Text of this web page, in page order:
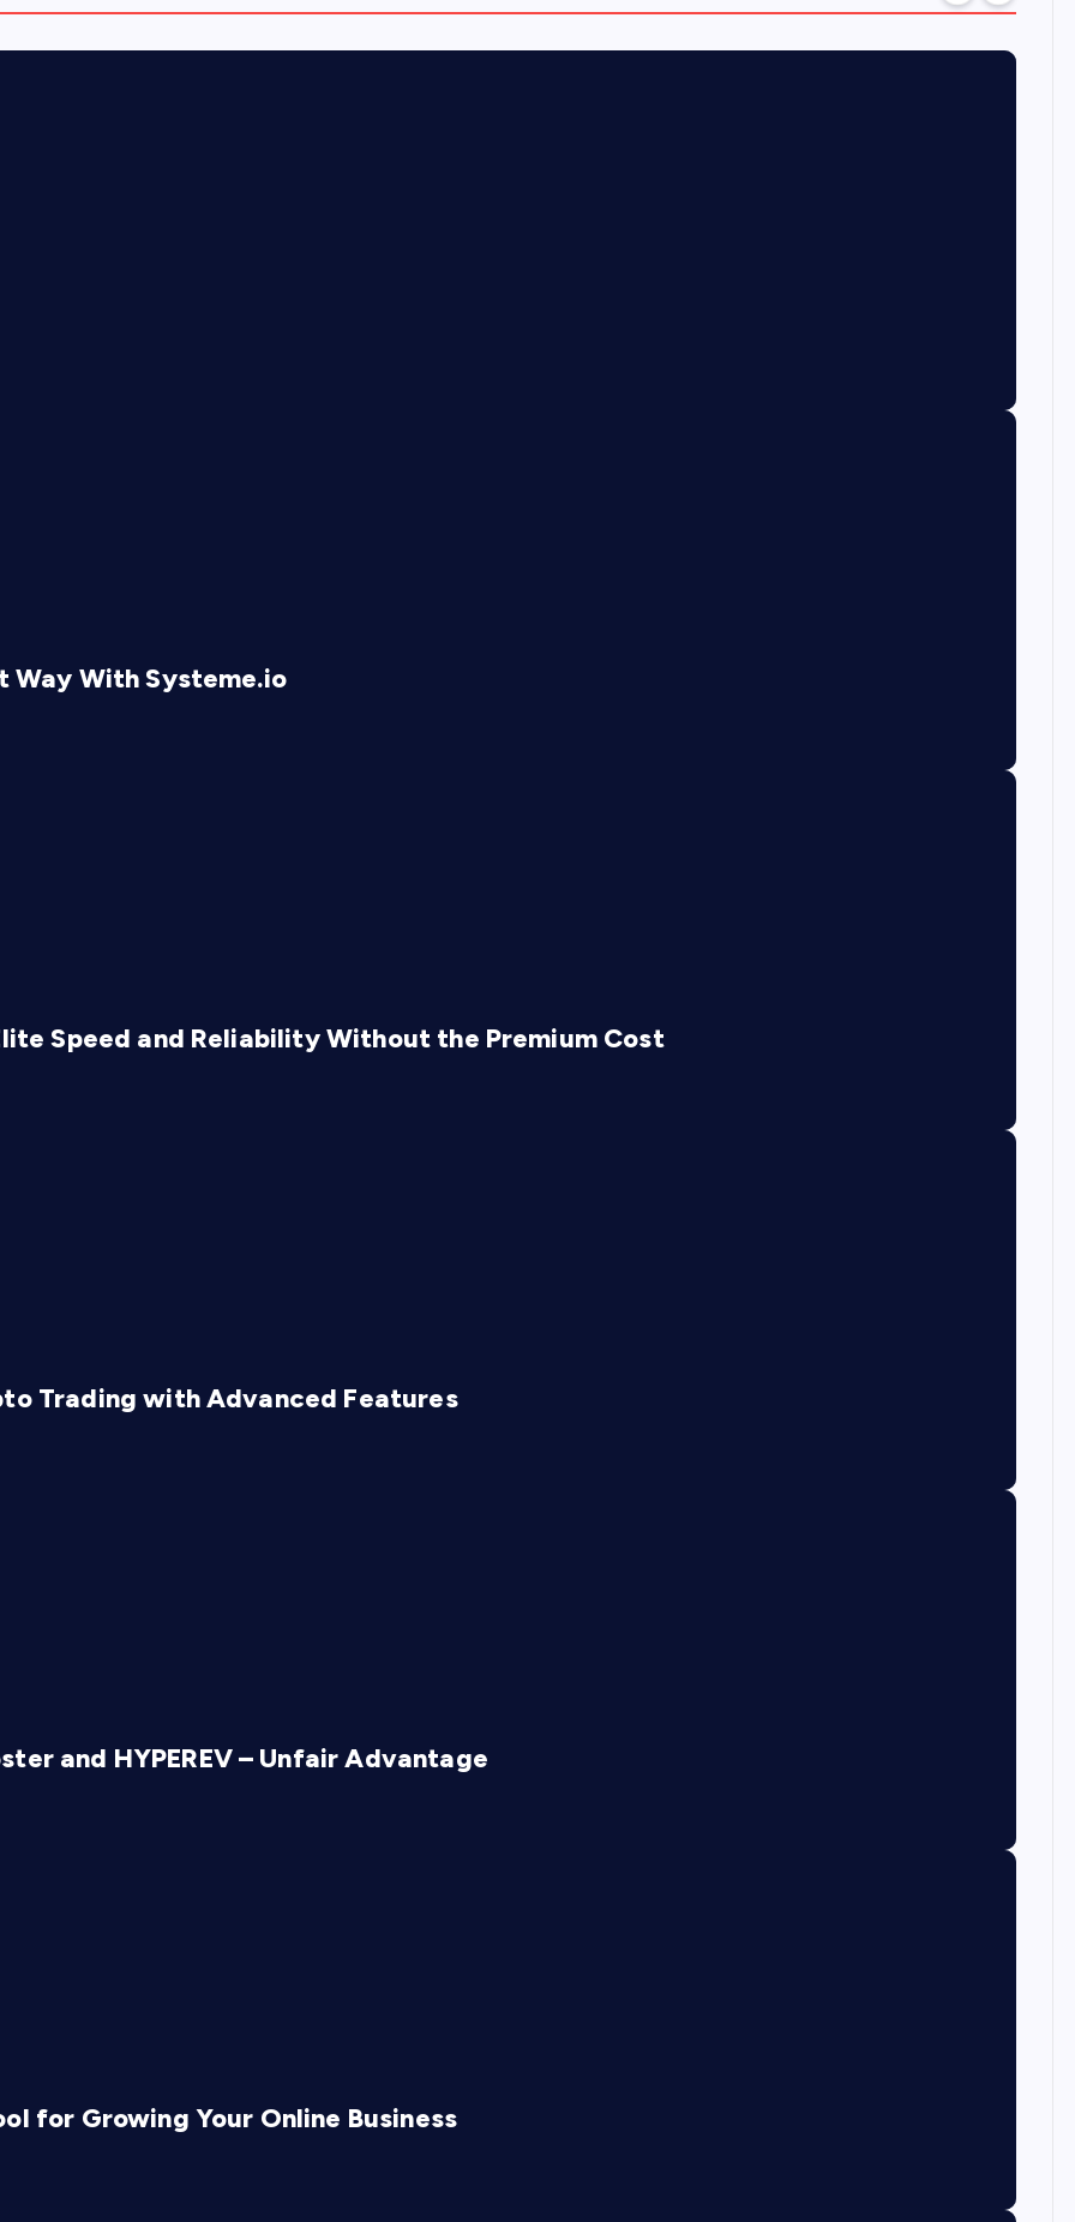
Way With Systeme.io
Speed and Reliability Without the Premium Cost
Trading with Advanced Features
and HYPEREV – Unfair Advantage
for Growing Your Online Business